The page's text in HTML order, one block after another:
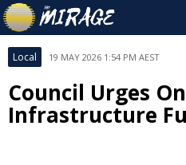
Local 19 MAY 2026 1:54 PM AEST
Council Urges
Infrastructure